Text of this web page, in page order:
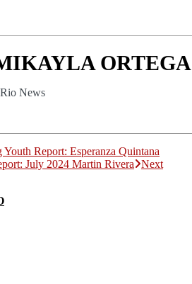
ORTEGA
News
Youth Report: Esperanza Quintana
July 2024 Martin Rivera Next